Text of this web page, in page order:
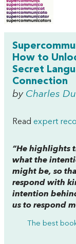
How to
Secret
Connection
by Charles
Read expert
“He highlights
what the
might be, so
respond with
intention
us to respond
The best